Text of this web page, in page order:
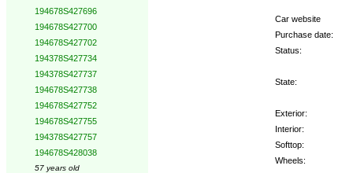
194678S427696
194678S427700
194678S427702
194378S427734
194378S427737
194678S427738
194678S427752
194678S427755
194378S427757
194678S428038
57 years old
Car website
Purchase date:
Status:
State:
Exterior:
Interior:
Softtop:
Wheels: